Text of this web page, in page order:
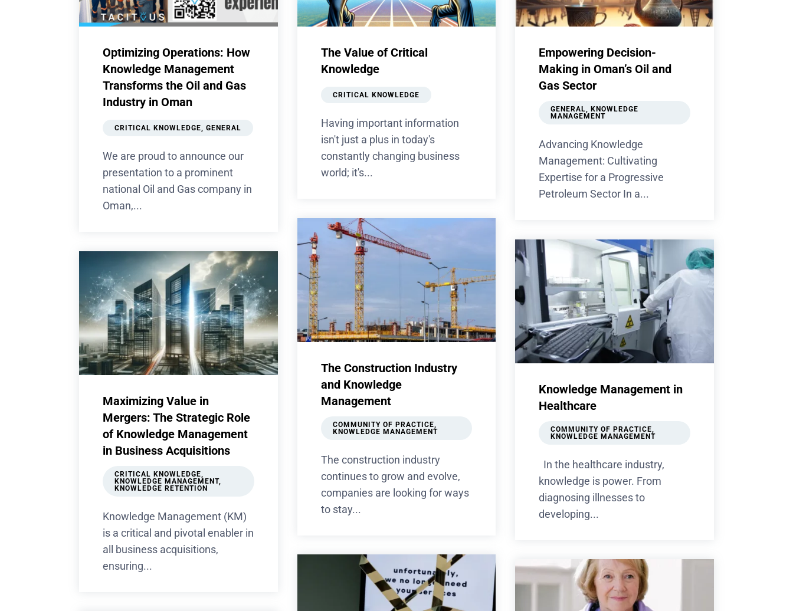
Optimizing Operations: How
Knowledge Management
Transforms the Oil and Gas
Industry in Oman
CRITICAL KNOWLEDGE,GENERAL
We are proud to announce our
presentation to a prominent
national Oil and Gas company in
Oman,...
Maximizing Value in
Mergers: The Strategic Role
of Knowledge Management
in Business Acquisitions
CRITICAL KNOWLEDGE,
KNOWLEDGE MANAGEMENT,
KNOWLEDGE RETENTION
Knowledge Management (KM)
is a critical and pivotal enabler in
all business acquisitions,
ensuring...
The Value of Critical
Knowledge
CRITICAL KNOWLEDGE
Having important information
isn't just a plus in today's
constantly changing business
world; it's...
The Construction Industry
and Knowledge
Management
COMMUNITY OF PRACTICE,
KNOWLEDGE MANAGEMENT
The construction industry
continues to grow and evolve,
companies are looking for ways
to stay...
Empowering Decision-
Making in Oman’s Oil and
Gas Sector
GENERAL, KNOWLEDGE
MANAGEMENT
Advancing Knowledge
Management: Cultivating
Expertise for a Progressive
Petroleum Sector In a...
Knowledge Management in
Healthcare
COMMUNITY OF PRACTICE,
KNOWLEDGE MANAGEMENT
In the healthcare industry,
knowledge is power. From
diagnosing illnesses to
developing...